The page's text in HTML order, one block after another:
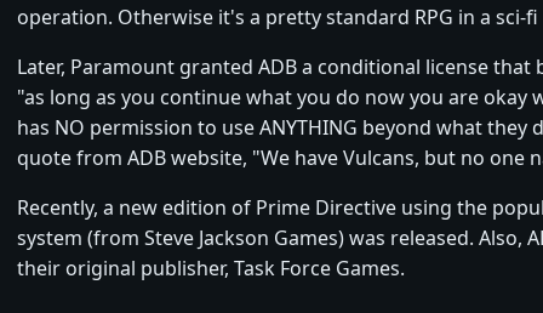
operation. Otherwise it's a pretty standard RPG in a sci-
Later, Paramount granted ADB a conditional license that
"as long as you continue what you do now you are okay
has NO permission to use ANYTHING beyond what they
quote from ADB website, "We have Vulcans, but no one
Recently, a new edition of Prime Directive using the
system (from Steve Jackson Games) was released. Also,
their original publisher, Task Force Games.